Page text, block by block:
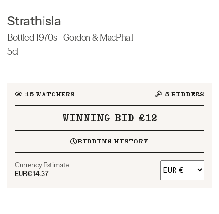
Strathisla
Bottled 1970s - Gordon & MacPhail
5cl
15WATCHERS 5 BIDDERS
WINNING BID £12
BIDDING HISTORY
Currency Estimate
EUR€14.37